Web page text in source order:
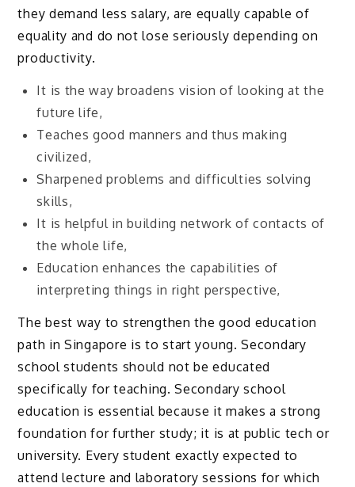
they demand less salary, are equally capable of
equality and do not lose seriously depending on
productivity.
It is the way broadens vision of looking at the
future life,
Teaches good manners and thus making
civilized,
Sharpened problems and difficulties solving
skills,
It is helpful in building network of contacts of
the whole life,
Education enhances the capabilities of
interpreting things in right perspective,
The best way to strengthen the good education
path in Singapore is to start young. Secondary
school students should not be educated
specifically for teaching. Secondary school
education is essential because it makes a strong
foundation for further study; it is at public tech or
university. Every student exactly expected to
attend lecture and laboratory sessions for which